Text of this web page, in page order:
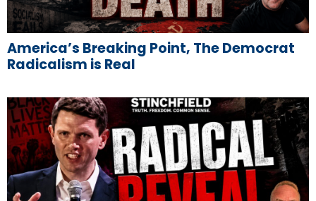
America’s Breaking Point, The Democrat
Radicalism is Real